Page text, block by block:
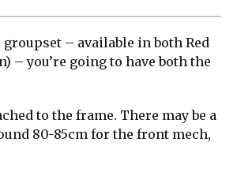
groupset – available in both Red
– you’re going to have both the
to the frame. There may be a
80-85cm for the front mech,